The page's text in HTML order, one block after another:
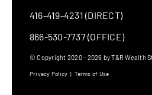
416-419-4231 (DIRECT)
866-530-7737 (OFFICE)
© Copyright 2020 - 2026 by T&R Wealth
Privacy Policy | Terms of Use